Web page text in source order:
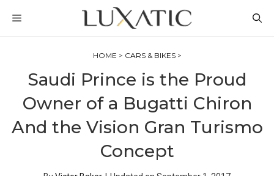
MENU
HOME > CARS & BIKES>
Saudi Prince is the Proud
Owner of a Bugatti Chiron
And the Vision Gran Turismo
Concept